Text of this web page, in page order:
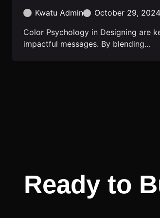
Kwatu Admin
October 29, 2024
Color Psychology in Designing are
impactful messages. By blending…
Ready to